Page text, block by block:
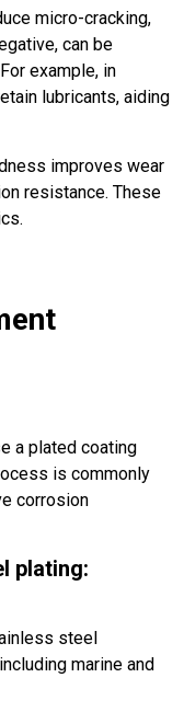
micro-cracking,
can be
example, in
lubricants, aiding
improves wear
resistance. These
a plated coating
is commonly
corrosion
plating:
steel
marine and